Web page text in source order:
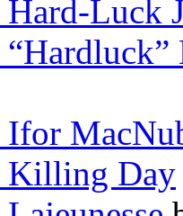
Luck
Killing Day